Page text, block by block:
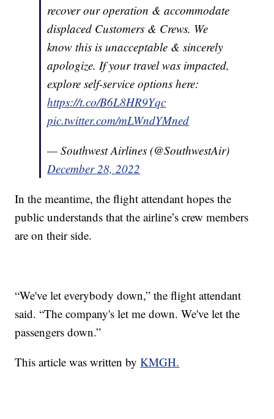
recover our operation & accommodate
displaced Customers & Crews. We
know this is unacceptable & sincerely
apologize. If your travel was impacted,
explore self-service options here:
https://t.co/B6L8HR9Yqc
pic.twitter.com/mLWndYMned
— Southwest Airlines (@SouthwestAir)
December 28, 2022
In the meantime, the flight attendant hopes the
public understands that the airline’s crew members
are on their side.
“We've let everybody down,” the flight attendant
said. “The company's let me down. We've let the
passengers down.”
This article was written byKMGH.